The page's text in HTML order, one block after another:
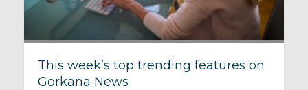
This week’s top trending features on
Gorkana News